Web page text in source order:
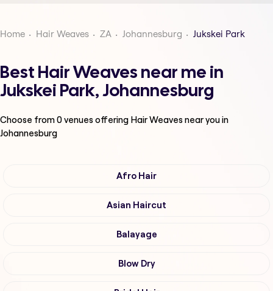
Home Hair Weaves ZA Johannesburg Jukskei Park
Best Hair Weaves near me in
Jukskei Park, Johannesburg
Choose from0venues offering Hair Weavesnear you in
Johannesburg
Afro Hair
Asian Haircut
Balayage
Blow Dry